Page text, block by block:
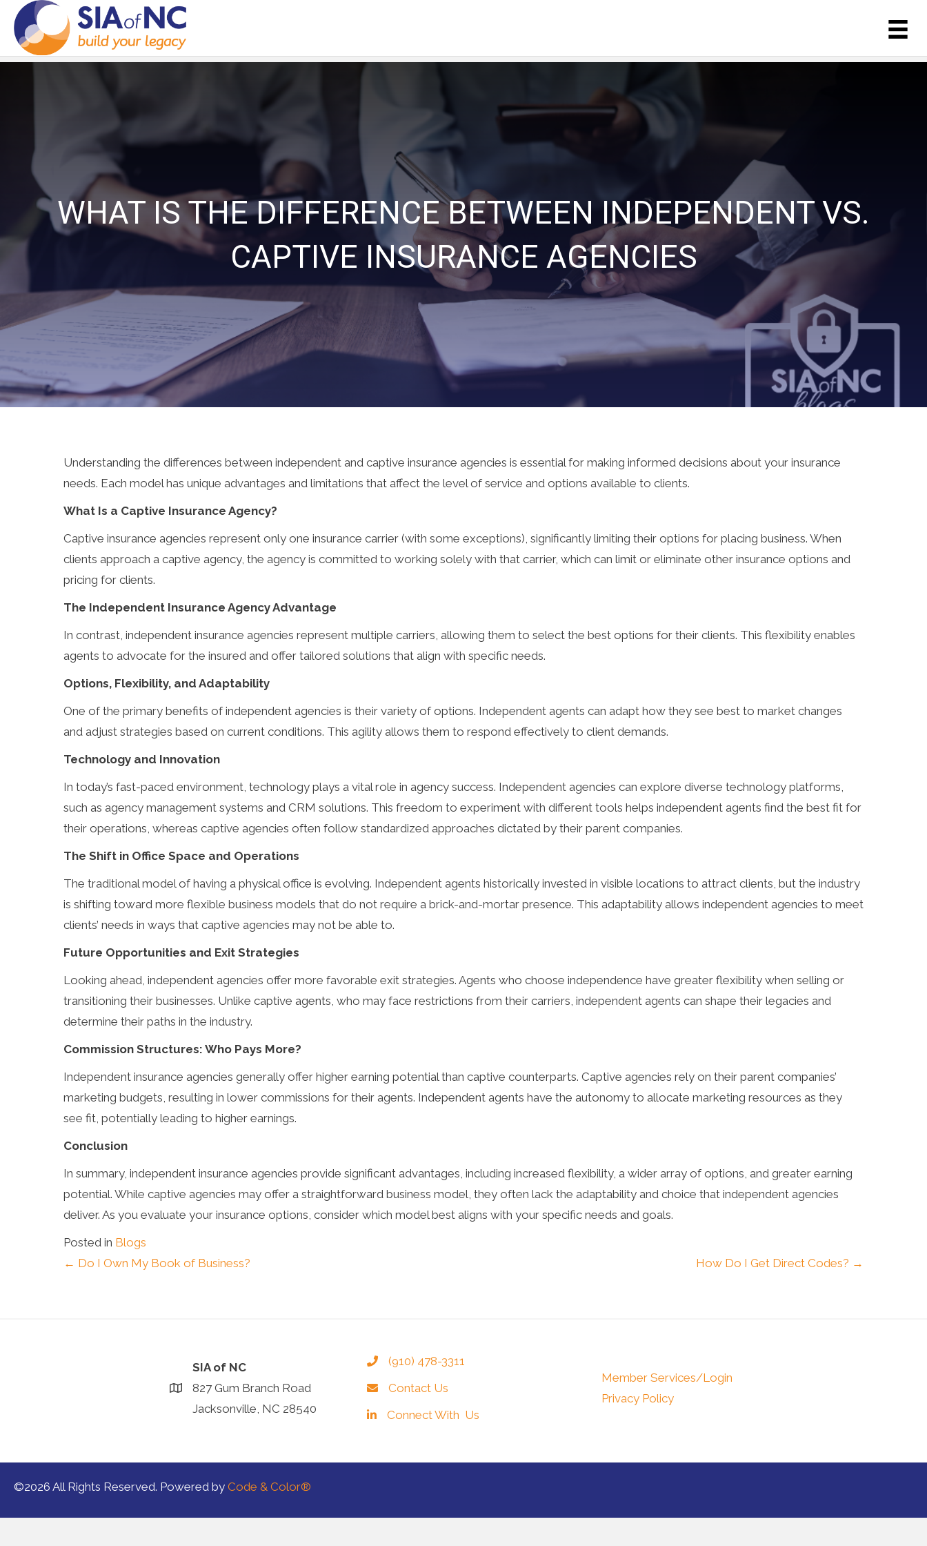
WHAT IS THE DIFFERENCE BETWEEN INDEPENDENT VS.
CAPTIVE INSURANCE AGENCIES
Understanding the differences between independent and captive insurance agencies is essential for making informed decisions about your insurance
needs. Each model has unique advantages and limitations that affect the level of service and options available to clients.
What Is a Captive Insurance Agency?
Captive insurance agencies represent only one insurance carrier (with some exceptions), significantly limiting their options for placing business. When
clients approach a captive agency, the agency is committed to working solely with that carrier, which can limit or eliminate other insurance options and
pricing for clients.
The Independent Insurance Agency Advantage
In contrast, independent insurance agencies represent multiple carriers, allowing them to select the best options for their clients. This flexibility enables
agents to advocate for the insured and offer tailored solutions that align with specific needs.
Options, Flexibility, and Adaptability
One of the primary benefits of independent agencies is their variety of options. Independent agents can adapt how they see best to market changes
and adjust strategies based on current conditions. This agility allows them to respond effectively to client demands.
Technology and Innovation
In today’s fast-paced environment, technology plays a vital role in agency success. Independent agencies can explore diverse technology platforms,
such as agency management systems and CRM solutions. This freedom to experiment with different tools helps independent agents find the best fit for
their operations, whereas captive agencies often follow standardized approaches dictated by their parent companies.
The Shift in Office Space and Operations
The traditional model of having a physical office is evolving. Independent agents historically invested in visible locations to attract clients, but the industry
is shifting toward more flexible business models that do not require a brick-and-mortar presence. This adaptability allows independent agencies to meet
clients’ needs in ways that captive agencies may not be able to.
Future Opportunities and Exit Strategies
Looking ahead, independent agencies offer more favorable exit strategies. Agents who choose independence have greater flexibility when selling or
transitioning their businesses. Unlike captive agents, who may face restrictions from their carriers, independent agents can shape their legacies and
determine their paths in the industry.
Commission Structures: Who Pays More?
Independent insurance agencies generally offer higher earning potential than captive counterparts. Captive agencies rely on their parent companies’
marketing budgets, resulting in lower commissions for their agents. Independent agents have the autonomy to allocate marketing resources as they
see fit, potentially leading to higher earnings.
Conclusion
In summary, independent insurance agencies provide significant advantages, including increased flexibility, a wider array of options, and greater earning
potential. While captive agencies may offer a straightforward business model, they often lack the adaptability and choice that independent agencies
deliver. As you evaluate your insurance options, consider which model best aligns with your specific needs and goals.
Posted in Blogs
Posts
← Do I Own My Book of Business? How Do I Get Direct Codes? →
SIA of NC
827 Gum Branch Road
Jacksonville, NC 28540
(910) 478-3311
Contact Us
Connect With Us
Member Services/Login
Privacy Policy
©2026 All Rights Reserved. Powered by Code & Color®